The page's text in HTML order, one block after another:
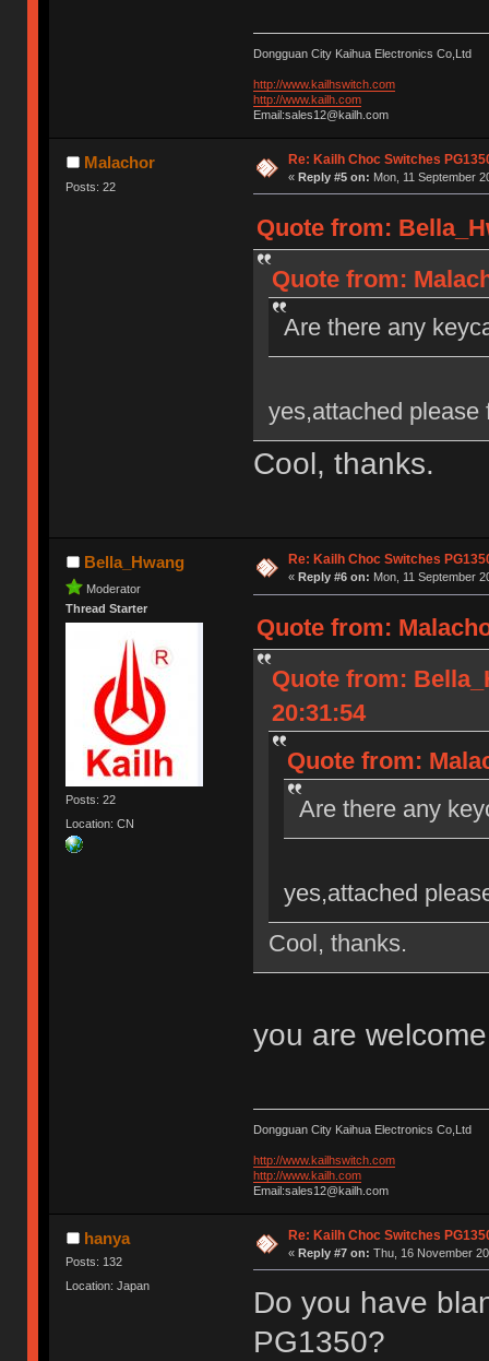
Dongguan City Kaihua Electronics Co,Ltd
http://www.kailhswitch.com
http://www.kailh.com
Email:sales12@kailh.com
Malachor
Posts: 22
Re: Kailh Choc Switches
« Reply #5 on: Mon, 11 September
Quote from:
Quote from:
Are there any
yes,attached please
Cool, thanks.
Bella_Hwang
Moderator
Thread Starter
Posts: 22
Location: CN
Re: Kailh Choc Switches
« Reply #6 on: Mon, 11 September
Quote from:
Quote from:
20:31:54
Quote from:
Are there any
yes,attached
Cool, thanks.
you are
Dongguan City Kaihua Electronics Co,Ltd
http://www.kailhswitch.com
http://www.kailh.com
Email:sales12@kailh.com
hanya
Posts: 132
Location: Japan
Re: Kailh Choc Switches
« Reply #7 on: Thu, 16 November
Do you have
PG1350?